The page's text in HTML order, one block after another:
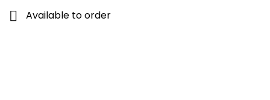
 Available to order